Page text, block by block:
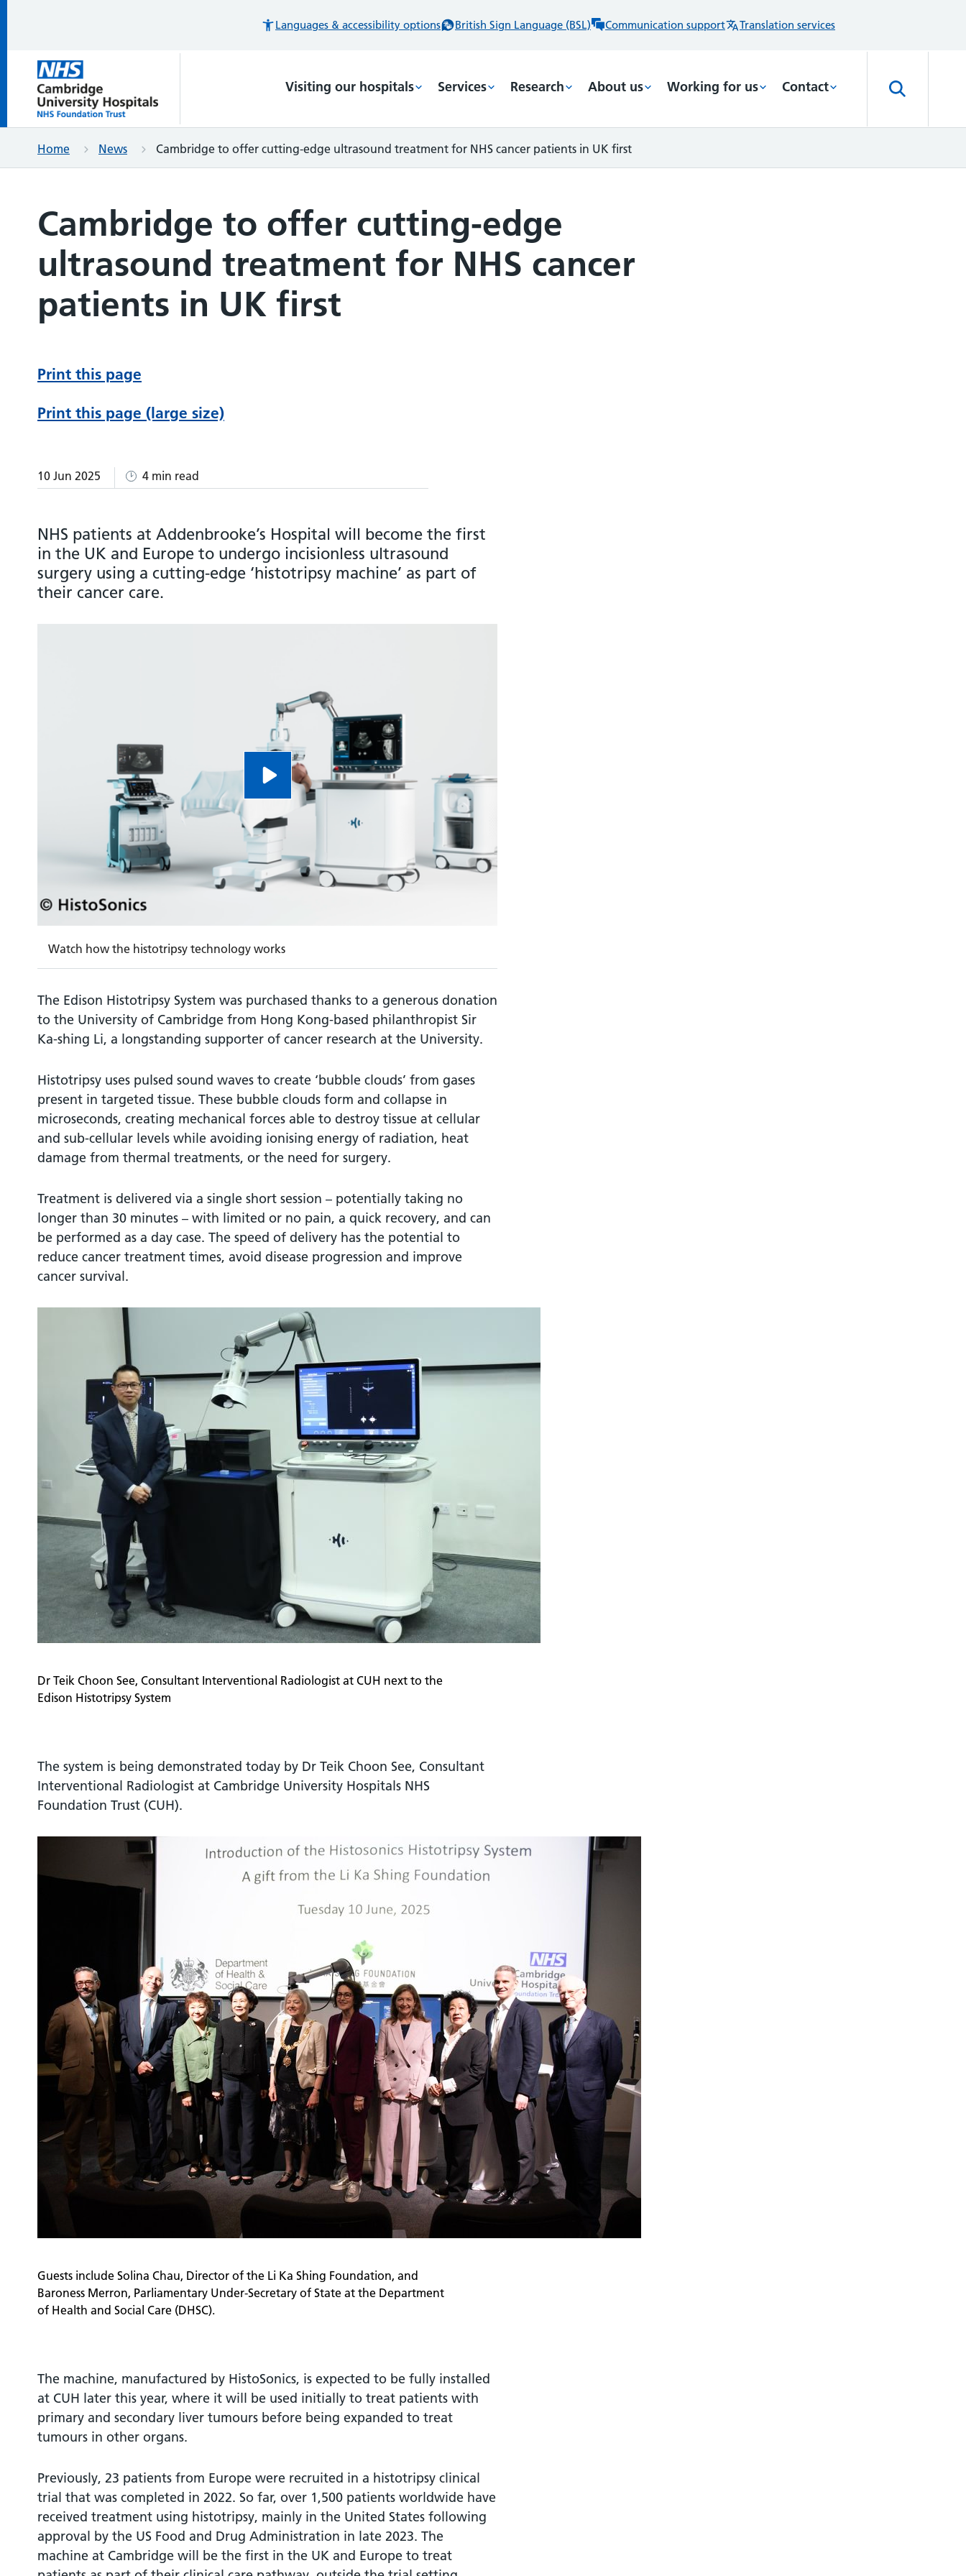
Languages & accessibility options British Sign Language (BSL) Communication support Translation services
Visiting our hospitals Services Research About us Working for us Contact
Home News Cambridge to offer cutting-edge ultrasound treatment for NHS cancer patients in UK first
Cambridge to offer cutting-edge
ultrasound treatment for NHS cancer
patients in UK first
Print this page
Print this page (large size)
10 Jun 2025 4 min read
NHS patients at Addenbrooke’s Hospital will become the first
in the UK and Europe to undergo incisionless ultrasound
surgery using a cutting-edge ‘histotripsy machine’ as part of
their cancer care.
Watch how the histotripsy technology works
The Edison Histotripsy System was purchased thanks to a generous donation
to the University of Cambridge from Hong Kong-based philanthropist Sir
Ka-shing Li, a longstanding supporter of cancer research at the University.
Histotripsy uses pulsed sound waves to create ‘bubble clouds’ from gases
present in targeted tissue. These bubble clouds form and collapse in
microseconds, creating mechanical forces able to destroy tissue at cellular
and sub-cellular levels while avoiding ionising energy of radiation, heat
damage from thermal treatments, or the need for surgery.
Treatment is delivered via a single short session – potentially taking no
longer than 30 minutes – with limited or no pain, a quick recovery, and can
be performed as a day case. The speed of delivery has the potential to
reduce cancer treatment times, avoid disease progression and improve
cancer survival.
Dr Teik Choon See, Consultant Interventional Radiologist at CUH next to the
Edison Histotripsy System
The system is being demonstrated today by Dr Teik Choon See, Consultant
Interventional Radiologist at Cambridge University Hospitals NHS
Foundation Trust (CUH).
Guests include Solina Chau, Director of the Li Ka Shing Foundation, and
Baroness Merron, Parliamentary Under-Secretary of State at the Department
of Health and Social Care (DHSC).
The machine, manufactured by HistoSonics, is expected to be fully installed
at CUH later this year, where it will be used initially to treat patients with
primary and secondary liver tumours before being expanded to treat
tumours in other organs.
Previously, 23 patients from Europe were recruited in a histotripsy clinical
trial that was completed in 2022. So far, over 1,500 patients worldwide have
received treatment using histotripsy, mainly in the United States following
approval by the US Food and Drug Administration in late 2023. The
machine at Cambridge will be the first in the UK and Europe to treat